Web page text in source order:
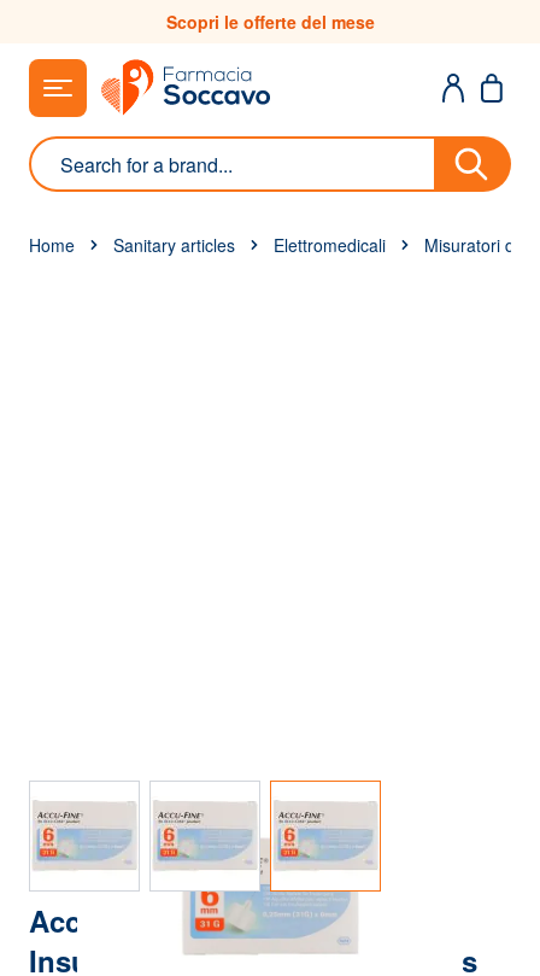
Scopri le offerte del mese
Search
Home Sanitary articles Elettromedicali Misuratori di
View larger imageView larger imageView larger image
Accu Fine Sterile Needles For
Insulin Pen G31 6mm 100 Pieces